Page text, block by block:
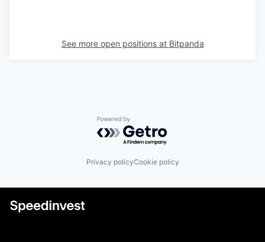
See more open positions at Bitpanda
Powered by Getro.com
Privacy policyCookie policy